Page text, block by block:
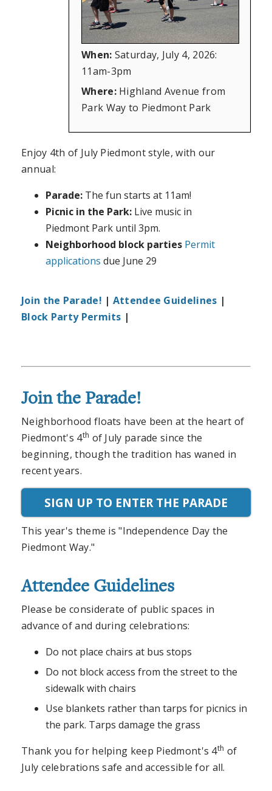
When: Saturday, July 4, 2026:
11am-3pm
Where:Highland Avenue from
Park Way to Piedmont Park
Enjoy 4th of July Piedmont style, with our
annual:
Parade: The fun starts at 11am!
Picnic in the Park: Live music in
Piedmont Park until 3pm.
Neighborhood block parties Permit
applications due June 29
Join the Parade! | Attendee Guidelines |
Block Party Permits |
Join the Parade!
Neighborhood floats have been at the heart of
Piedmont's 4th of July parade since the
beginning, though the tradition has waned in
recent years.
SIGN UP TO ENTER THE PARADE
This year's theme is "Independence Day the
Piedmont Way."
Attendee Guidelines
Please be considerate of public spaces in
advance of and during celebrations:
Do not place chairs at bus stops
Do not block access from the street to the
sidewalk with chairs
Use blankets rather than tarps for picnics in
the park. Tarps damage the grass
Thank you for helping keep Piedmont's 4th of
July celebrations safe and accessible for all.